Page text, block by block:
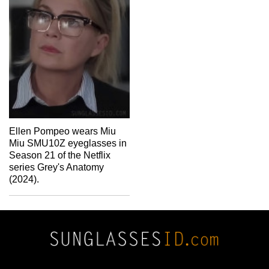
Ellen Pompeo wears Miu
Miu SMU10Z eyeglasses in
Season 21 of the Netflix
series Grey's Anatomy
(2024).